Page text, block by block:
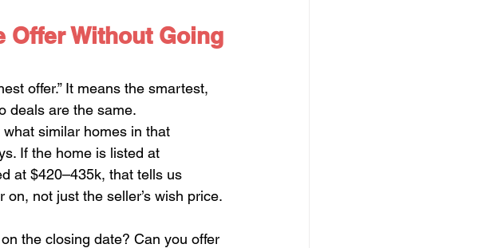
Offer Without Going
offer.” It means the smartest,
deals are the same.
similar homes in that
If the home is listed at
at $420–435k, that tells us
not just the seller’s wish price.
the closing date? Can you offer